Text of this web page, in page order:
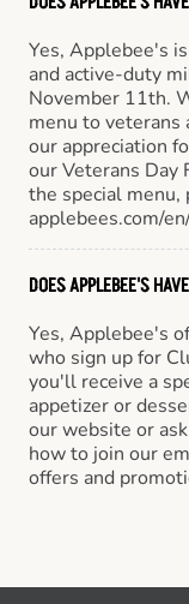
Yes, Applebee's
and active-duty
November 11th.
menu to veterans
our appreciation
our Veterans Day
the special menu,
applebees.com/
DOES APPLEBEE'S
Yes, Applebee's
who sign up for
you'll receive a
appetizer or
our website or
how to join our
offers and